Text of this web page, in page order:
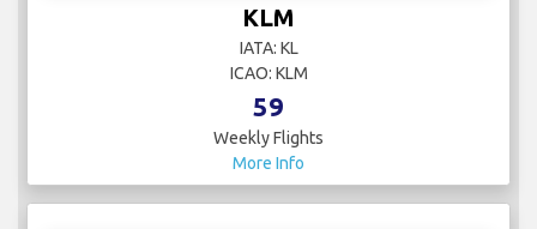
KLM
IATA: KL
ICAO: KLM
59
Weekly Flights
More Info